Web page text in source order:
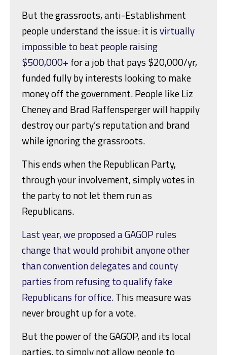
But the grassroots, anti-Establishment
people understand the issue: it isvirtually
impossible to beat people raising
$500,000+ for a job that pays $20,000/yr,
funded fully by interests looking to make
money off the government. People like Liz
Cheney and Brad Raffensperger will happily
destroy our party’s reputation and brand
while ignoring the grassroots.
This ends when the Republican Party,
through your involvement, simply votes in
the party to not let them run as
Republicans.
Last year, we proposed a GAGOP rules
change that would prohibit anyone other
than convention delegates and county
parties from refusing to qualify fake
Republicans for office.This measure was
never brought up for a vote.
But the power of the GAGOP, and its local
parties, to simply not allow people to